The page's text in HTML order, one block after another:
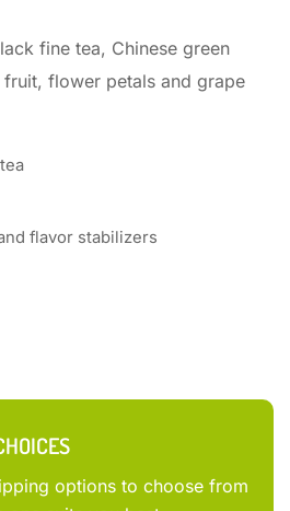
fine tea, Chinese green
flower petals and grape
flavor stabilizers
options to choose from